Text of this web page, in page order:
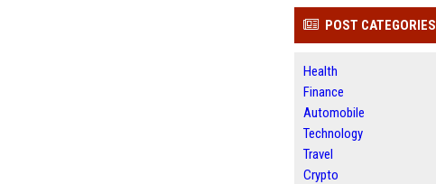
POST CATEGORIES
Health
Finance
Automobile
Technology
Travel
Crypto